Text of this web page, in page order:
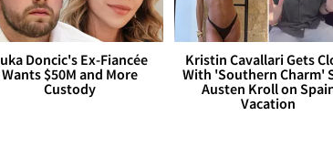
Doncic's Ex-Fiancée
Wants $50M and More
Custody
Kristin Cavallari Gets
With 'Southern Charm'
Austen Kroll on
Vacation